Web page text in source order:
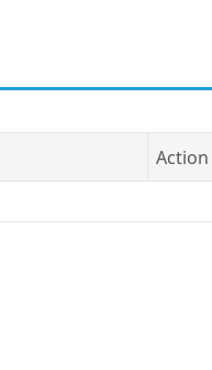
Action